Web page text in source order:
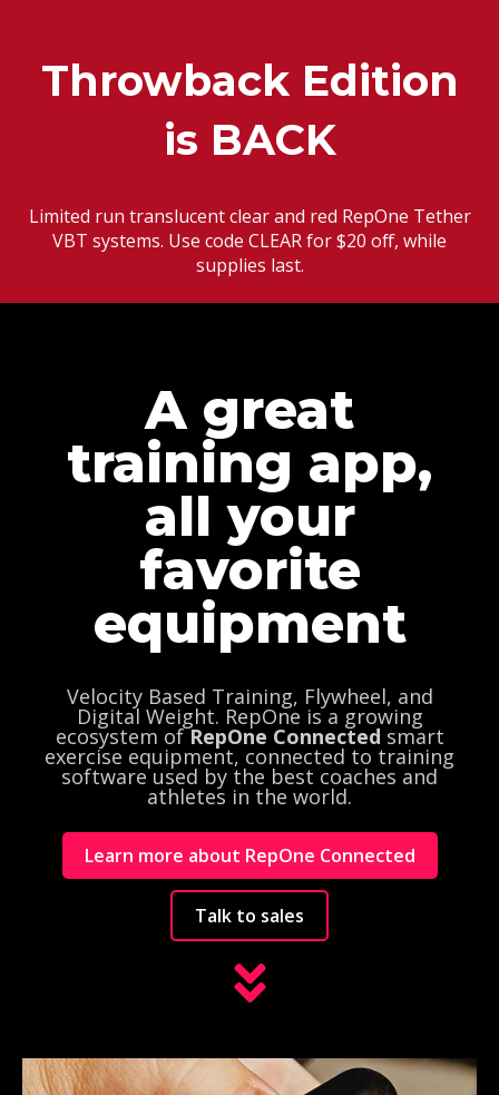
Throwback Edition
is BACK
Limited run translucent clear and red RepOne Tether
VBT systems. Use code CLEAR for $20 off, while
supplies last.
A great
training app,
all your
favorite
equipment
Velocity Based Training, Flywheel, and
Digital Weight. RepOne is a growing
ecosystem ofRepOne Connected smart
exercise equipment, connected to training
software used by the best coaches and
athletes in the world.
Learn more about RepOne Connected
Talk to sales